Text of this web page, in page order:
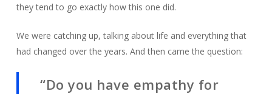
they tend to go exactly how this one did.
We were catching up, talking about life and everything that
had changed over the years. And then came the question:
“Do you have empathy for